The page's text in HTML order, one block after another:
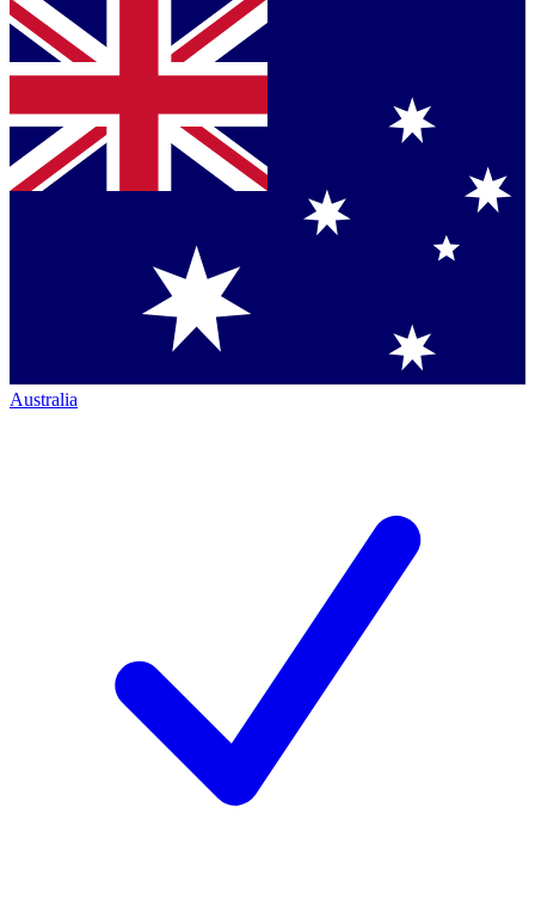
Australia